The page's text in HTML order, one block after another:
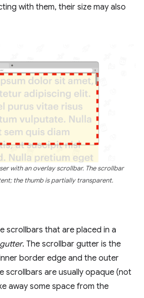
with them, their size may also
with an overlay scrollbar. The scrollbar
the thumb is partially transparent.
scrollbars that are placed in a
. The scrollbar gutter is the
border edge and the outer
scrollbars are usually opaque (not
away some space from the